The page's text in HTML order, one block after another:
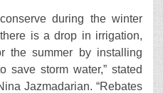
during the winter
is a drop in irrigation,
the summer by installing
save storm water,” stated
Jazmadarian. “Rebates